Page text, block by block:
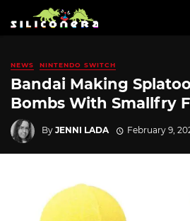
NEWS NINTENDO SWITCH
Bandai Making
Bombs With Smallfry
By JENNI LADA February 9,